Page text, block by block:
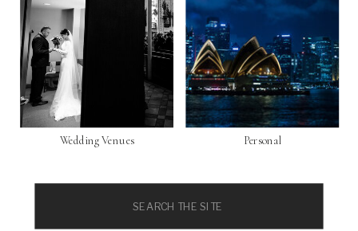
Personal
Wedding Venues